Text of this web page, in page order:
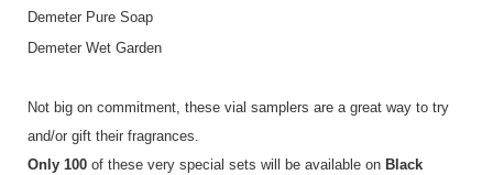
Demeter Pure Soap
Demeter Wet Garden
Not big on commitment, these vial samplers are a great way to try
and/or gift their fragrances.
Only 100 of these very special sets will be available on Black